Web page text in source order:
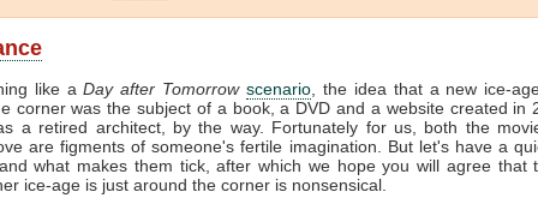
like aDay after Tomorrow scenario , the idea that a new ice-
corner was the subject of a book, a DVD and a website created in
a retired architect, by the way. Fortunately for us, both the
are figments of someone's fertile imagination. But let's have a
what makes them tick, after which we hope you will agree that
ice-age is just around the corner is nonsensical.